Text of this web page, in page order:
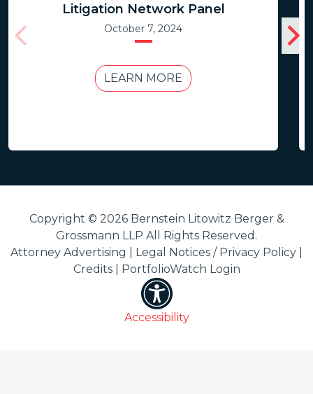
Litigation Network Panel
October 7, 2024
LEARN MORE
Copyright © 2026 Bernstein Litowitz Berger &
Grossmann LLP All Rights Reserved.
Attorney Advertising | Legal Notices / Privacy Policy
Credits| PortfolioWatch Login
Accessibility